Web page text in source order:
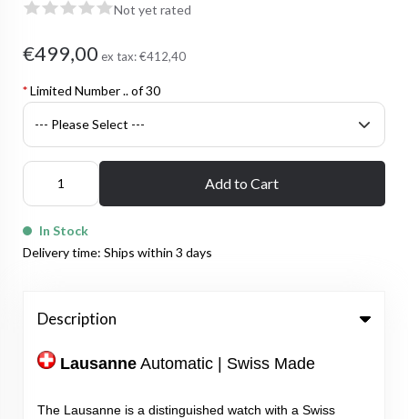
Not yet rated
€499,00 ex tax:€412,40
*Limited Number .. of 30
Add to Cart
In Stock
Delivery time: Ships within 3 days
Description
Lausanne Automatic | Swiss Made
The Lausanne is a distinguished watch with a Swiss